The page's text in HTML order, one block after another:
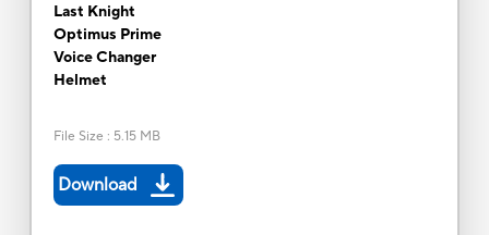
Last Knight
Optimus Prime
Voice Changer
Helmet
File Size : 5.15 MB
Download